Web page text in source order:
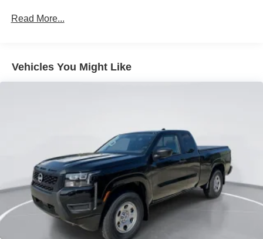
Tailgate Rear Cargo Access
Wheels: 17" Alloy -inc: standard center cap
Read More...
Vehicles You Might Like